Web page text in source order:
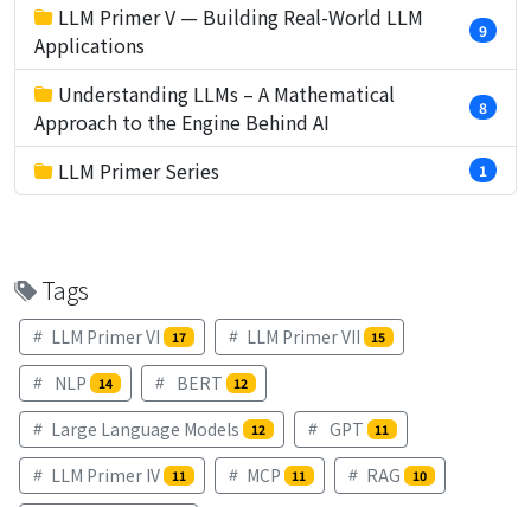
LLM Primer V — Building Real-World LLM
Applications
9
Understanding LLMs – A Mathematical
Approach to the Engine Behind AI
8
LLM Primer Series 1
Tags
LLM Primer VI 17 LLM Primer VII 15
NLP 14 BERT 12
Large Language Models 12 GPT 11
LLM Primer IV 11 MCP 11 RAG 10